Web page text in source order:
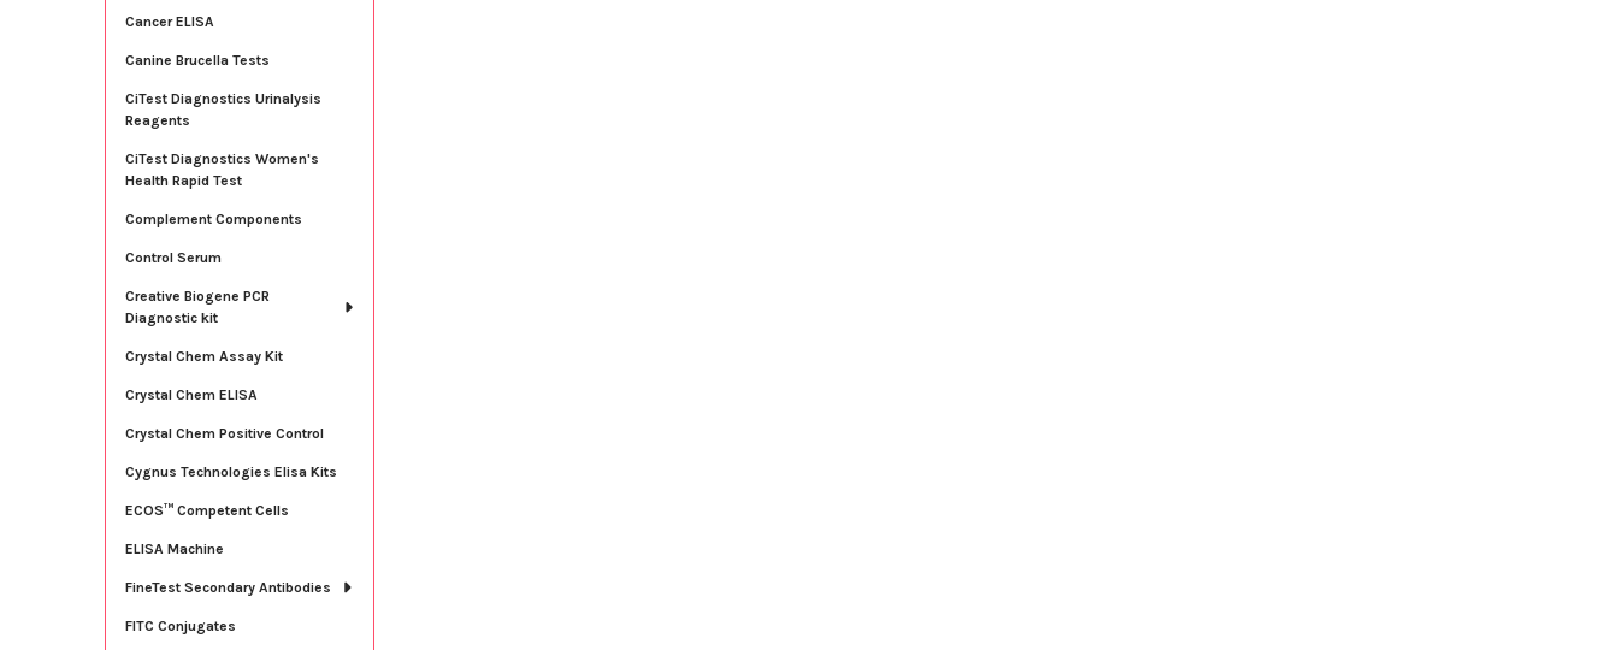
Cancer ELISA
Canine Brucella Tests
CiTest Diagnostics Urinalysis
Reagents
CiTest Diagnostics Women's
Health Rapid Test
Complement Components
Control Serum
Creative Biogene PCR
Diagnostic kit
Crystal Chem Assay Kit
Crystal Chem ELISA
Crystal Chem Positive Control
Cygnus Technologies Elisa Kits
ECOS™ Competent Cells
ELISA Machine
FineTest Secondary Antibodies
FITC Conjugates